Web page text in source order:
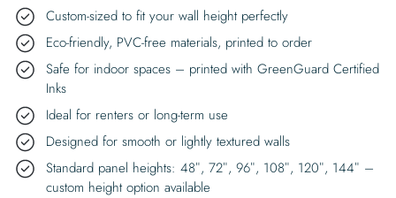
Custom-sized to fit your wall height perfectly
Eco-friendly, PVC-free materials, printed to order
Safe for indoor spaces – printed with GreenGuard Certified
Inks
Ideal for renters or long-term use
Designed for smooth or lightly textured walls
Standard panel heights: 48″, 72″, 96″, 108″, 120″, 144″ –
custom height option available